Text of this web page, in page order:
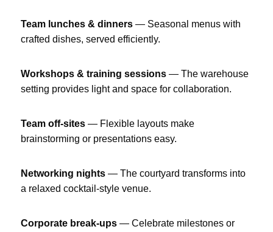
Team lunches & dinners — Seasonal menus with
crafted dishes, served efficiently.
Workshops & training sessions — The warehouse
setting provides light and space for collaboration.
Team off-sites — Flexible layouts make
brainstorming or presentations easy.
Networking nights — The courtyard transforms into
a relaxed cocktail-style venue.
Corporate break-ups — Celebrate milestones or